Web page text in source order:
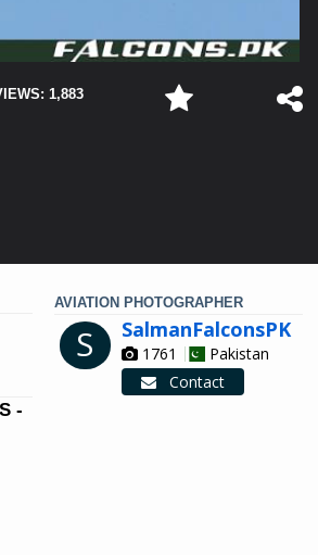
1,883
AVIATION PHOTOGRAPHER
S SalmanFalconsPK
1761
Pakistan
Contact
-